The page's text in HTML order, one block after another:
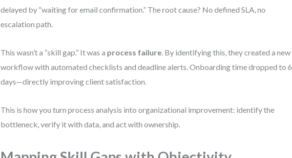
delayed by “waiting for email confirmation.” The root cause? No defined SLA, no
escalation path.
This wasn’t a “skill gap.” It was a process failure. By identifying this, they created a new
workflow with automated checklists and deadline alerts. Onboarding time dropped to 6
days—directly improving client satisfaction.
This is how you turn process analysis into organizational improvement: identify the
bottleneck, verify it with data, and act with ownership.